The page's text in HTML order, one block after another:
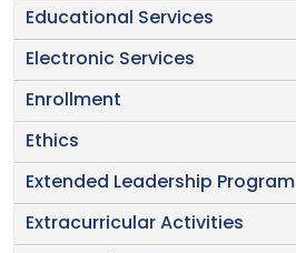
Educational Services
Electronic Services
Enrollment
Ethics
Extended Leadership Program
Extracurricular Activities